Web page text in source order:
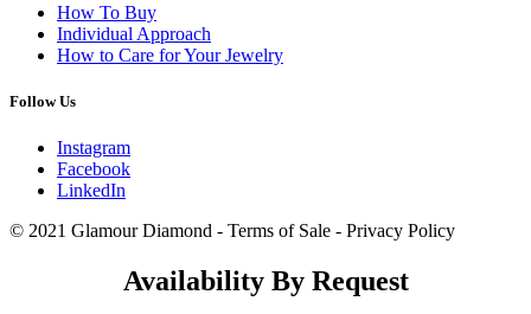
How To Buy
Individual Approach
How to Care for Your Jewelry
Follow Us
Instagram
Facebook
LinkedIn
© 2021 Glamour Diamond - Terms of Sale - Privacy Policy
Availability By Request